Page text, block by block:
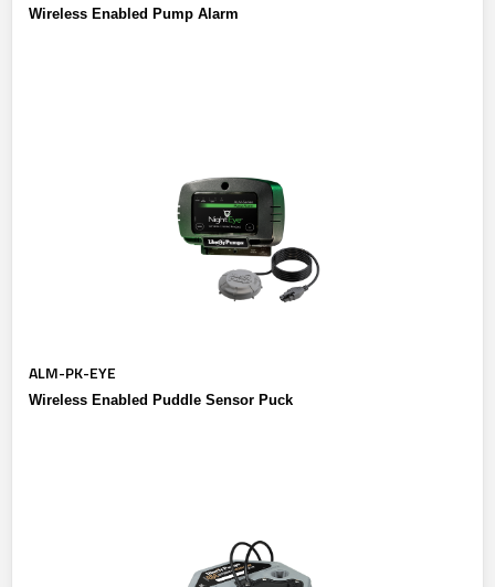
Wireless Enabled Pump Alarm
ALM-PK-EYE
Wireless Enabled Puddle Sensor Puck